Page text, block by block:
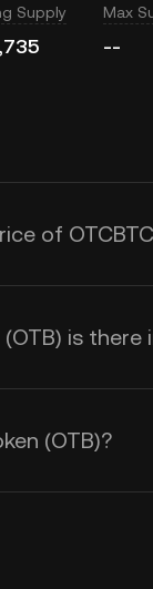
Supply Max
--
of
is there
(OTB)?